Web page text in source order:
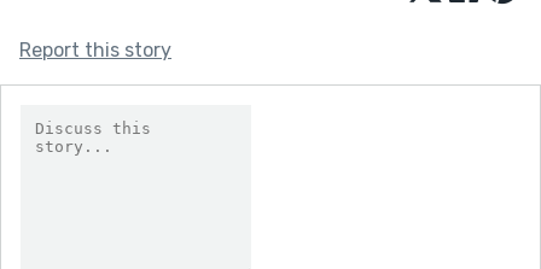
Report this story